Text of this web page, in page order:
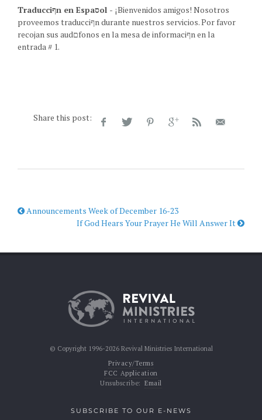
Traducciףn en Espaסol - ¡Bienvenidos amigos! Nosotros
proveemos traducciףn durante nuestros servicios. Por favor
recojan sus audםfonos en la mesa de informaciףn en la
entrada # 1.
Share this post:
Announcements Week of December 16-23
If God Hears Your Prayer He Will Answer It
© Copyright 1996-2026 Revival Ministries International
Privacy/Terms
FCC Application
Unsubscribe: Email
SUBSCRIBE TO OUR E-NEWS